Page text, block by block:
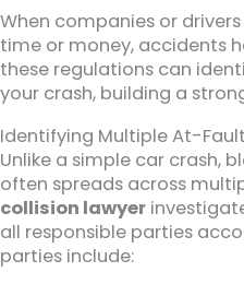
When companies or
time or money, accidents
these regulations can
your crash, building a
Identifying Multiple At-
Unlike a simple car crash,
often spreads across
collision lawyer
all responsible parties
parties include: